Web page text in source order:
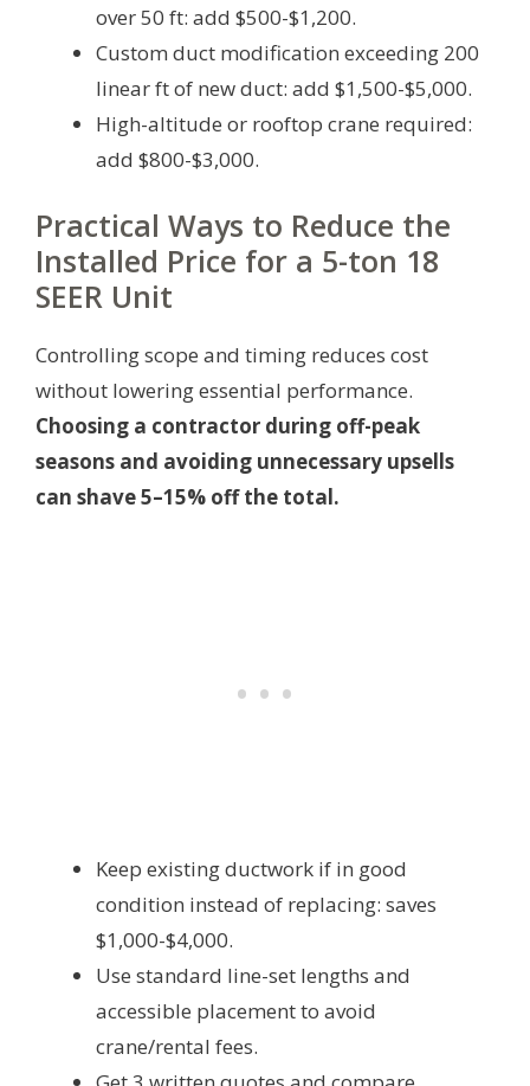
over 50 ft: add $500-$1,200.
Custom duct modification exceeding 200
linear ft of new duct: add $1,500-$5,000.
High-altitude or rooftop crane required:
add $800-$3,000.
Practical Ways to Reduce the
Installed Price for a 5-ton 18
SEER Unit
Controlling scope and timing reduces cost
without lowering essential performance.
Choosing a contractor during off-peak
seasons and avoiding unnecessary upsells
can shave 5–15% off the total.
Keep existing ductwork if in good
condition instead of replacing: saves
$1,000-$4,000.
Use standard line-set lengths and
accessible placement to avoid
crane/rental fees.